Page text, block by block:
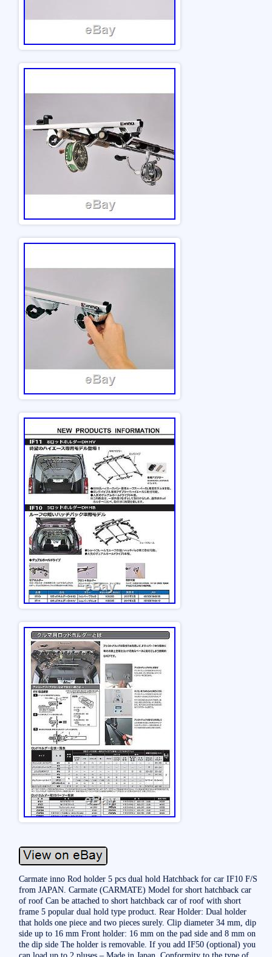
Carmate inno Rod holder 5 pcs dual hold Hatchback for car IF10 F/S
from JAPAN. Carmate (CARMATE) Model for short hatchback car
of roof Can be attached to short hatchback car of roof with short
frame 5 popular dual hold type product. Rear Holder: Dual holder
that holds one piece and two pieces surely. Clip diameter 34 mm, dip
side up to 16 mm Front holder: 16 mm on the pad side and 8 mm on
the dip side The holder is removable. If you add IF50 (optional) you
can load up to 2 pluses – Made in Japan. Conformity to the type of